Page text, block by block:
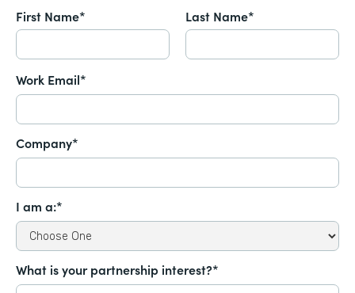
First Name* Last Name*
Work Email*
Company*
I am a:*
What is your partnership interest?*